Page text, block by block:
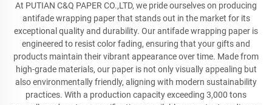
At PUTIAN C&Q PAPER CO.,LTD, we pride ourselves on producing
antifade wrapping paper that stands out in the market for its
exceptional quality and durability. Our antifade wrapping paper is
engineered to resist color fading, ensuring that your gifts and
products maintain their vibrant appearance over time. Made from
high-grade materials, our paper is not only visually appealing but
also environmentally friendly, aligning with modern sustainability
practices. With a production capacity exceeding 3,000 tons